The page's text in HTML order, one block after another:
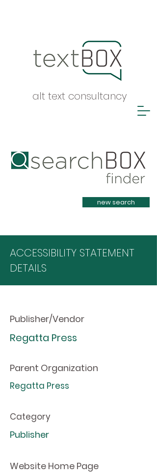
alt text consultancy
Heading 1
new search
ACCESSIBILITY STATEMENT
DETAILS
Publisher/Vendor
Regatta Press
Parent Organization
Regatta Press
Category
Publisher
Website Home Page